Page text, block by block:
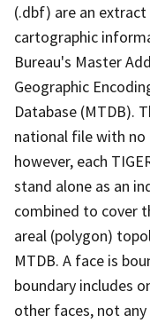
(.dbf) are an
cartographic
Bureau's Master
Geographic
Database (MTDB).
national file with no
however, each
stand alone as an
combined to cover
areal (polygon)
MTDB. A face is
boundary includes
other faces, not